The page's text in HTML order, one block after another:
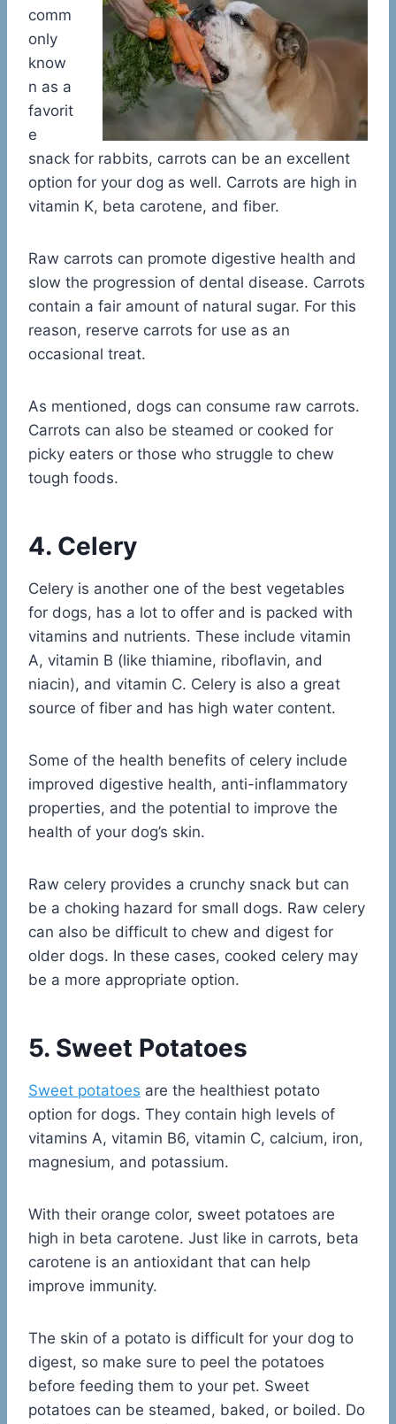
comm
only
know
n as a
favorit
e
snack for rabbits, carrots can be an excellent
option for your dog as well. Carrots are high in
vitamin K, beta carotene, and fiber.
Raw carrots can promote digestive health and
slow the progression of dental disease. Carrots
contain a fair amount of natural sugar. For this
reason, reserve carrots for use as an
occasional treat.
As mentioned, dogs can consume raw carrots.
Carrots can also be steamed or cooked for
picky eaters or those who struggle to chew
tough foods.
4. Celery
Celery is another one of the best vegetables
for dogs, has a lot to offer and is packed with
vitamins and nutrients. These include vitamin
A, vitamin B (like thiamine, riboflavin, and
niacin), and vitamin C. Celery is also a great
source of fiber and has high water content.
Some of the health benefits of celery include
improved digestive health, anti-inflammatory
properties, and the potential to improve the
health of your dog’s skin.
Raw celery provides a crunchy snack but can
be a choking hazard for small dogs. Raw celery
can also be difficult to chew and digest for
older dogs. In these cases, cooked celery may
be a more appropriate option.
5. Sweet Potatoes
Sweet potatoes are the healthiest potato
option for dogs. They contain high levels of
vitamins A, vitamin B6, vitamin C, calcium, iron,
magnesium, and potassium.
With their orange color, sweet potatoes are
high in beta carotene. Just like in carrots, beta
carotene is an antioxidant that can help
improve immunity.
The skin of a potato is difficult for your dog to
digest, so make sure to peel the potatoes
before feeding them to your pet. Sweet
potatoes can be steamed, baked, or boiled. Do